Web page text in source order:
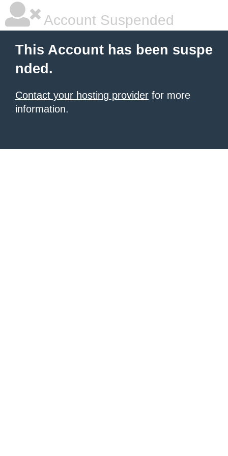
Account Suspended
This Account has been suspe
nded.
Contact your hosting provider for more
information.